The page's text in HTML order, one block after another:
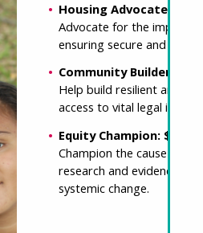
Housing Advocate: $100
Advocate for the
ensuring secure and
Community Builder: $250
Help build resilient and
access to vital legal
Equity Champion: $500
Champion the cause of
research and evidence-
systemic change.